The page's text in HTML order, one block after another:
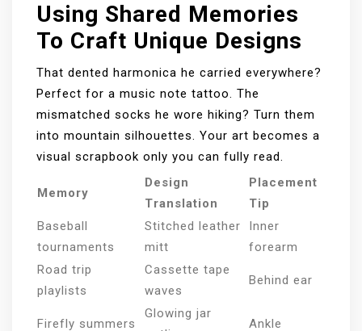
Using Shared Memories
To Craft Unique Designs
That dented harmonica he carried everywhere?
Perfect for a music note tattoo. The
mismatched socks he wore hiking? Turn them
into mountain silhouettes. Your art becomes a
visual scrapbook only you can fully read.
Memory
Design
Translation
Placement
Tip
Baseball
tournaments
Stitched leather
mitt
Inner
forearm
Road trip
playlists
Cassette tape
waves
Behind ear
Firefly summers
Glowing jar
Ankle